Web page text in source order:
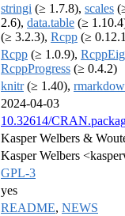
stringi (≥ 1.7.8), scales
2.6), data.table (≥
(≥ 3.2.3), Rcpp (≥
Rcpp (≥ 1.0.9),
RcppProgress (≥ 0.4.2)
knitr(≥ 1.40),
2024-04-03
10.32614/
Kasper Welbers &
Kasper Welbers
GPL-3
yes
README, NEWS